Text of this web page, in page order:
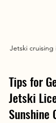
Jetski cruising
Tips for
Jetski
Sunshine